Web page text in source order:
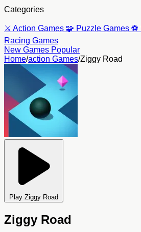
Categories
⚔️ Action Games 🧩 Puzzle Games ⚽
Racing Games
New Games Popular
Home/action Games/Ziggy Road
Play Ziggy Road
Ziggy Road